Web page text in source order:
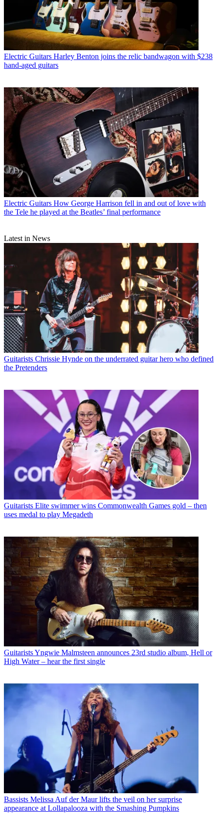
Electric Guitars Harley Benton joins the relic bandwagon with $238
hand-aged guitars
Electric Guitars How George Harrison fell in and out of love with
the Tele he played at the Beatles’ final performance
Latest in News
Guitarists Chrissie Hynde on the underrated guitar hero who defined
the Pretenders
Guitarists Elite swimmer wins Commonwealth Games gold – then
uses medal to play Megadeth
GuitaristsYngwie Malmsteen announces 23rd studio album, Hell or
High Water – hear the first single
Bassists Melissa Auf der Maur lifts the veil on her surprise
appearance at Lollapalooza with the Smashing Pumpkins